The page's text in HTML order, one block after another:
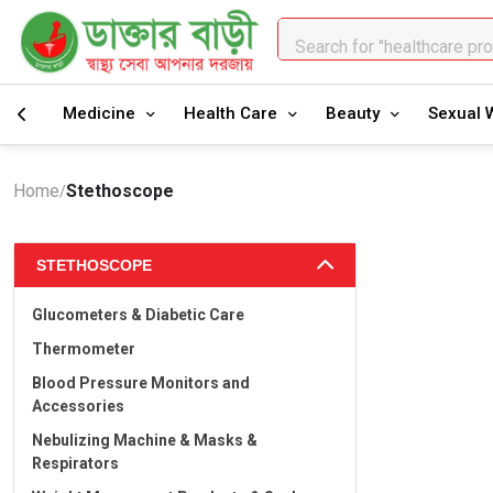
Search for "healthcare
Medicine Health Care Beauty Sexual
Home/Stethoscope
STETHOSCOPE
Glucometers & Diabetic Care
Thermometer
Blood Pressure Monitors and
Accessories
Nebulizing Machine & Masks &
Respirators